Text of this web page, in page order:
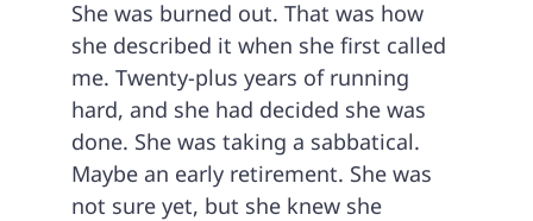
She was burned out. That was how
she described it when she first called
me. Twenty-plus years of running
hard, and she had decided she was
done. She was taking a sabbatical.
Maybe an early retirement. She was
not sure yet, but she knew she